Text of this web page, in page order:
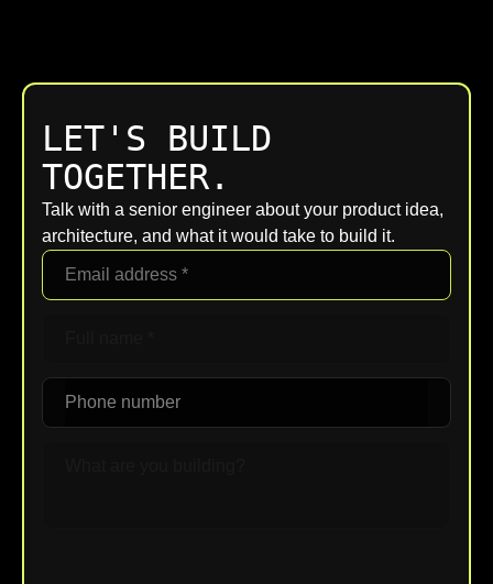
LET'S BUILD
TOGETHER.
Talk with a senior engineer about your product idea,
architecture, and what it would take to build it.